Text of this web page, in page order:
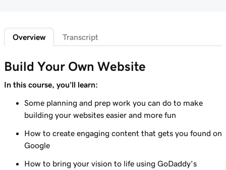
Customize my website theme
Add a section to my Websites + Marketing
site
Edit content in a section or section group
5m 19s
Lesson 9 (of 23)
Edit the visual elements in my header
3m 8s
Lesson 10 (of 23)
Overview Transcript
Build Your Own Website
In this course, you'll learn:
Some planning and prep work you can do to make
building your websites easier and more fun
How to create engaging content that gets you found on
Google
How to bring your vision to life using GoDaddy's